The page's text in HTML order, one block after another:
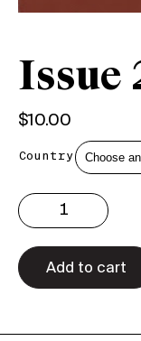
Issue
$10.00
Country
2.30
Print
quantity
Add to cart